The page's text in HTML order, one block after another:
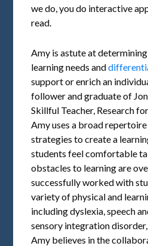
we do, you do interactive
read.
Amy is astute at determining
learning needs and
support or enrich an
follower and graduate of
Skillful Teacher, Research
Amy uses a broad
strategies to create a
students feel comfortable
obstacles to learning are
successfully worked with
variety of physical and
including dyslexia, speech
sensory integration
Amy believes in the